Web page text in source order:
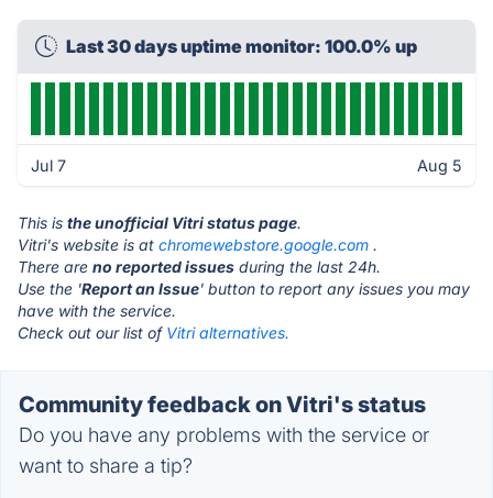
Last 30 days uptime monitor: 100.0% up
Jul 7 Aug 5
This is the unofficial Vitri status page.
Vitri's website is at chromewebstore.google.com .
There are no reported issues during the last 24h.
Use the 'Report an Issue' button to report any issues you may
have with the service.
Check out our list of Vitri alternatives.
Community feedback on Vitri's status
Do you have any problems with the service or
want to share a tip?